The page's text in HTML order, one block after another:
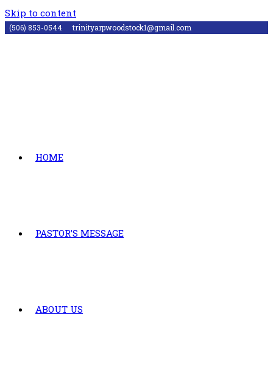
Skip to content
(506) 853-0544 trinityarpwoodstock1@gmail.com
HOME
PASTOR’S MESSAGE
ABOUT US